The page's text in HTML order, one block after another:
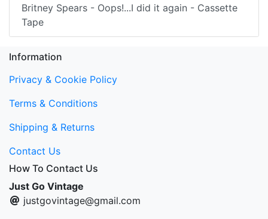
Britney Spears - Oops!...I did it again - Cassette
Tape
Information
Privacy & Cookie Policy
Terms & Conditions
Shipping & Returns
Contact Us
How To Contact Us
Just Go Vintage
justgovintage@gmail.com